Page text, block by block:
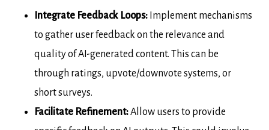
Integrate Feedback Loops:Implement mechanisms
to gather user feedback on the relevance and
quality of AI-generated content. This can be
through ratings, upvote/downvote systems, or
short surveys.
Facilitate Refinement:Allow users to provide